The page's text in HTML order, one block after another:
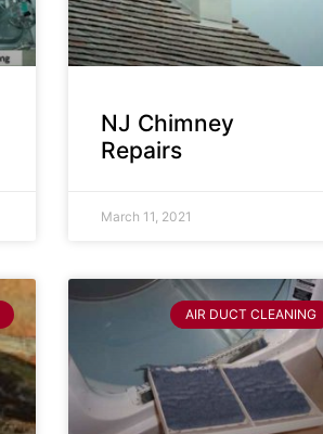
NJ Chimney
Repairs
March 11, 2021
AIR DUCT CLEANING